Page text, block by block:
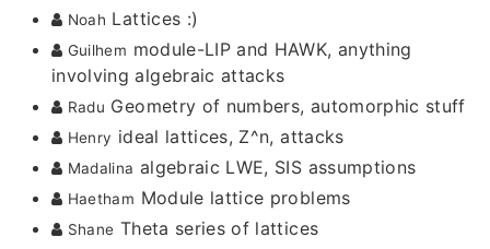
Noah Lattices :)
Guilhem module-LIP and HAWK, anything
involving algebraic attacks
Radu Geometry of numbers, automorphic stuff
Henry ideal lattices, Z^n, attacks
Madalina algebraic LWE, SIS assumptions
Haetham Module lattice problems
Shane Theta series of lattices